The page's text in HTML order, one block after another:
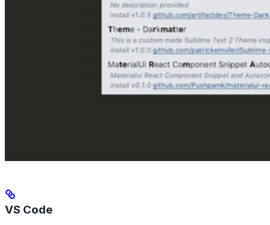
VS Code